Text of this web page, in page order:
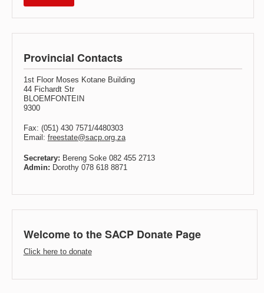
Provincial Contacts
1st Floor Moses Kotane Building
44 Fichardt Str
BLOEMFONTEIN
9300
Fax: (051) 430 7571/4480303
Email: freestate@sacp.org,za
Secretary: Bereng Soke 082 455 2713
Admin: Dorothy 078 618 8871
Welcome to the SACP Donate Page
Click here to donate